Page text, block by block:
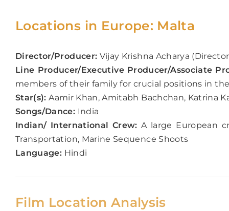
Locations in Europe: Malta
Director/Producer: Vijay Krishna Acharya
Line Producer/Executive Producer/Associate
members of their family for crucial positions in
Star(s):Aamir Khan, Amitabh Bachchan, Katrina
Songs/Dance: India
Indian/ International Crew:A large European
Transportation, Marine Sequence Shoots
Language: Hindi
Film Location Analysis